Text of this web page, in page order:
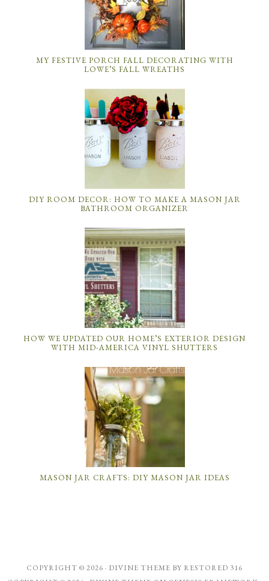
MY FESTIVE PORCH FALL DECORATING WITH
LOWE’S FALL WREATHS
DIY ROOM DECOR: HOW TO MAKE A MASON JAR
BATHROOM ORGANIZER
HOW WE UPDATED OUR HOME’S EXTERIOR DESIGN
WITH MID-AMERICA VINYL SHUTTERS
MASON JAR CRAFTS: DIY MASON JAR IDEAS
COPYRIGHT © 2026 · DIVINE THEME BY RESTORED 316